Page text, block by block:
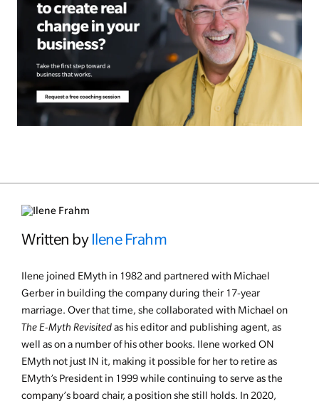
Written by Ilene Frahm
Ilene joined EMyth in 1982 and partnered with Michael
Gerber in building the company during their 17-year
marriage. Over that time, she collaborated with Michael on
The E-Myth Revisitedas his editor and publishing agent, as
well as on a number of his other books. Ilene worked ON
EMyth not just IN it, making it possible for her to retire as
EMyth’s President in 1999 while continuing to serve as the
company’s board chair, a position she still holds. In 2020,